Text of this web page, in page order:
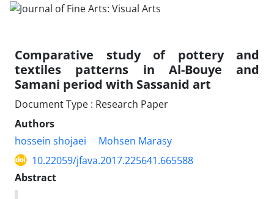
Comparative study of pottery and
textiles patterns in Al-Bouye and
Samani period with Sassanid art
Document Type : Research Paper
Authors
hossein shojaei
Mohsen Marasy
10.22059/jfava.2017.225641.665588
Abstract